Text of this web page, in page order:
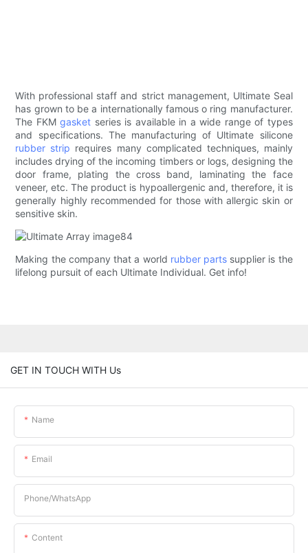
With professional staff and strict management, Ultimate Seal
has grown to be a internationally famous o ring manufacturer.
The FKMgasket series is available in a wide range of types
and specifications. The manufacturing of Ultimate silicone
rubber strip requires many complicated techniques, mainly
includes drying of the incoming timbers or logs, designing the
door frame, plating the cross band, laminating the face
veneer, etc. The product is hypoallergenic and, therefore, it is
generally highly recommended for those with allergic skin or
sensitive skin.
Making the company that a world rubber partssupplier is the
lifelong pursuit of each Ultimate Individual. Get info!
GET IN TOUCH WITH Us
Name
Email
Phone/whatsApp
Content